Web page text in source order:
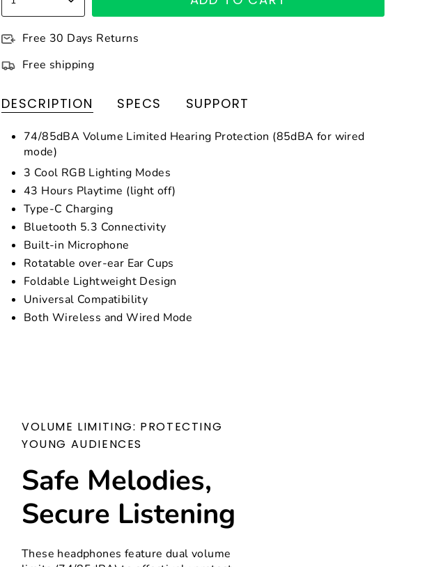
Free 30 Days Returns
Free shipping
DESCRIPTION SPECS SUPPORT
74/85dBA Volume Limited Hearing Protection (85dBA for wired
mode)
3 Cool RGB Lighting Modes
43 Hours Playtime (light off)
Type-C Charging
Bluetooth 5.3 Connectivity
Built-in Microphone
Rotatable over-ear Ear Cups
Foldable Lightweight Design
Universal Compatibility
Both Wireless and Wired Mode
VOLUME LIMITING: PROTECTING
YOUNG AUDIENCES
Safe Melodies,
Secure Listening
These headphones feature dual volume